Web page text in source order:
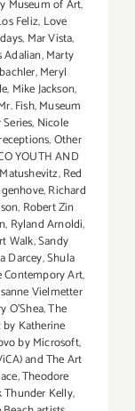
Museum of Art,
Feliz, Love
, Mar Vista,
Adalian,Marty
,Meryl
, Mike Jackson,
Fish,Museum
, Nicole
,Other
YOUTH AND
,Red
,Richard
, Robert Zin
, Ryland Arnoldi,
Walk,Sandy
Darcey,Shula
Contempory Art,
Vielmetter
O’Shea,The
Katherine
by Microsoft,
and The Art
,Theodore
Thunder Kelly,